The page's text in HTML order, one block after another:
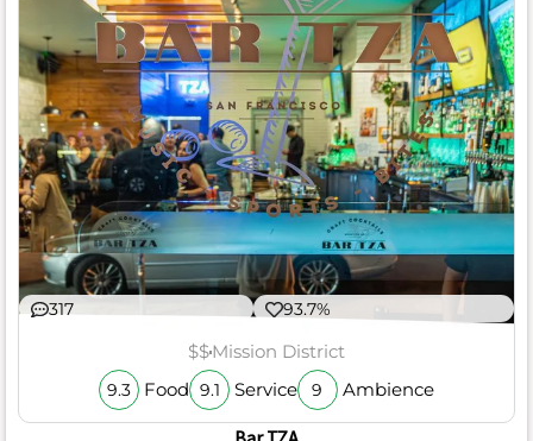
317 93.7%
$$Mission District
9.3 Food 9.1 Service 9 Ambience